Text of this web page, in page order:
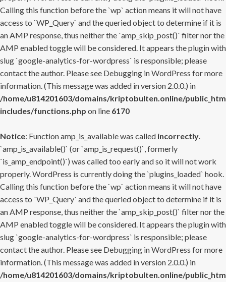
Calling this function before the `wp` action means it will not have
access to `WP_Query` and the queried object to determine if it is
an AMP response, thus neither the `amp_skip_post()` filter nor the
AMP enabled toggle will be considered. It appears the plugin with
slug `google-analytics-for-wordpress` is responsible; please
contact the author. Please see Debugging in WordPress for more
information. (This message was added in version 2.0.0.) in
/home/u814201603/domains/kriptobulten.online/
includes/functions.php on line 6170
Notice: Function amp_is_available was called incorrectly.
`amp_is_available()` (or `amp_is_request()`, formerly
`is_amp_endpoint()`) was called too early and so it will not work
properly. WordPress is currently doing the `plugins_loaded` hook.
Calling this function before the `wp` action means it will not have
access to `WP_Query` and the queried object to determine if it is
an AMP response, thus neither the `amp_skip_post()` filter nor the
AMP enabled toggle will be considered. It appears the plugin with
slug `google-analytics-for-wordpress` is responsible; please
contact the author. Please see Debugging in WordPress for more
information. (This message was added in version 2.0.0.) in
/home/u814201603/domains/kriptobulten.online/